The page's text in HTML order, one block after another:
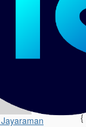
Trust Score -
{